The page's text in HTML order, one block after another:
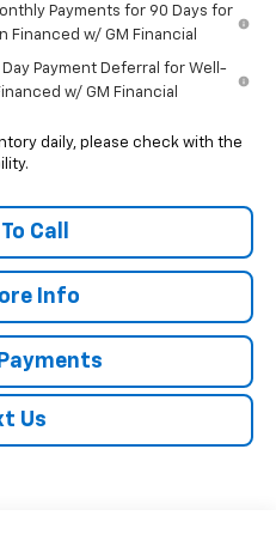
Payments for 90 Days for
Financed w/ GM Financial
Payment Deferral for Well-
w/ GM Financial
daily, please check with the
Call
Info
Us